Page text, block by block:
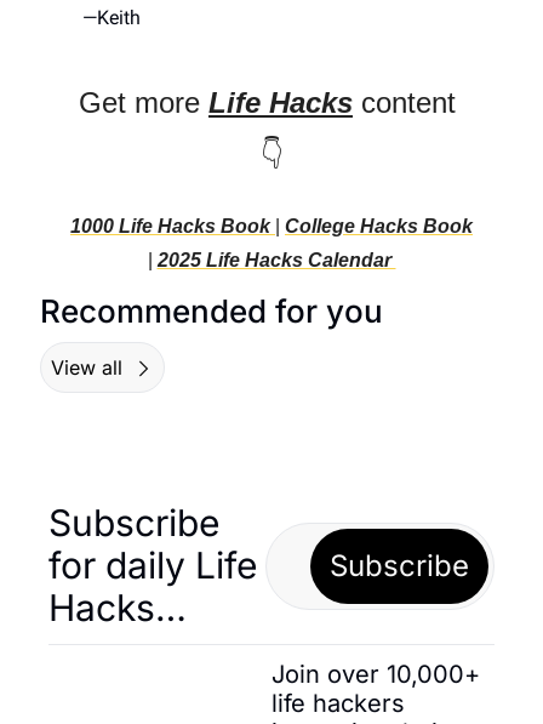
—Keith
Get more Life Hacks content
👇
1000 Life Hacks Book
College Hacks Book
2025 Life Hacks Calendar
Recommended for you
View all
Subscribe
for daily Life
Hacks…
Subscribe
Join over 10,000+
life hackers